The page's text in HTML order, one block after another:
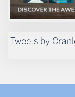
Tweets by